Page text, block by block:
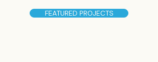
FEATURED PROJECTS